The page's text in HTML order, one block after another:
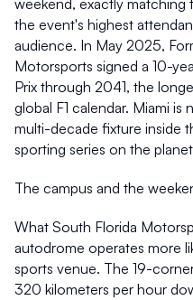
weekend, exactly
the event's highest
audience. In May 2025,
Motorsports signed a 10-
Prix through 2041, the
global F1 calendar. Miami
multi-decade fixture inside
sporting series on the
The campus and the
What South Florida
autodrome operates more
sports venue. The 19-
320 kilometers per hour